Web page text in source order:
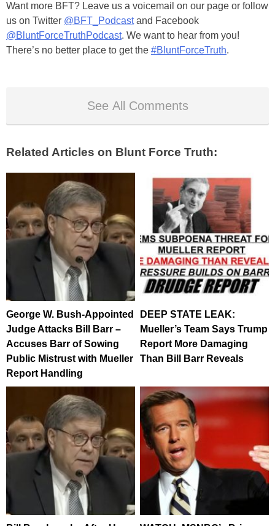
Want more BFT? Leave us a voicemail on our page or follow
us on Twitter @BFT_Podcastand Facebook
@BluntForceTruthPodcast. We want to hear from you!
There’s no better place to get the #BluntForceTruth.
See All Comments
Related Articles on Blunt Force Truth:
George W. Bush-Appointed
Judge Attacks Bill Barr –
Accuses Barr of Sowing
Public Mistrust with Mueller
Report Handling
DEEP STATE LEAK:
Mueller’s Team Says Trump
Report More Damaging
Than Bill Barr Reveals